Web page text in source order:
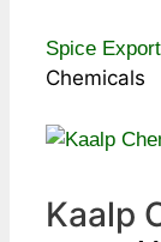
Spice
Chemicals
Kaalp